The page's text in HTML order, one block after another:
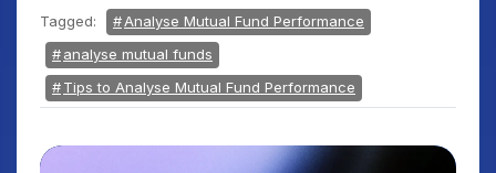
Tagged:
Analyse Mutual Fund Performance
analyse mutual funds
Tips to Analyse Mutual Fund Performance